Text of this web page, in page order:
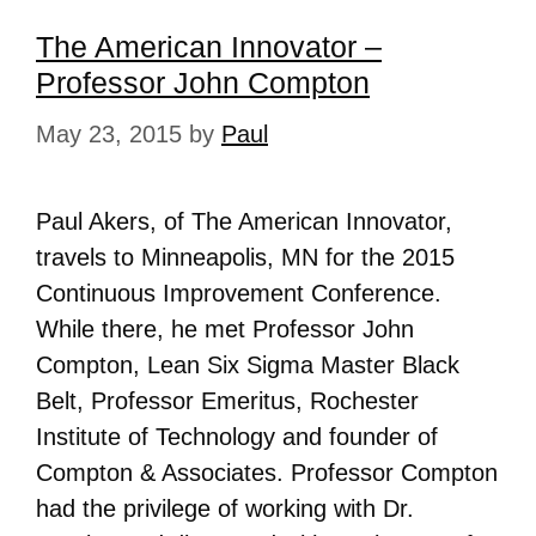
The American Innovator –
Professor John Compton
May 23, 2015 by Paul
Paul Akers, of The American Innovator,
travels to Minneapolis, MN for the 2015
Continuous Improvement Conference.
While there, he met Professor John
Compton, Lean Six Sigma Master Black
Belt, Professor Emeritus, Rochester
Institute of Technology and founder of
Compton & Associates. Professor Compton
had the privilege of working with Dr.